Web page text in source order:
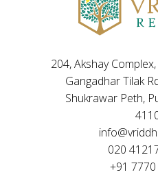
204, Akshay
Gangadhar Tilak
Shukrawar Peth,
020
+91 7770